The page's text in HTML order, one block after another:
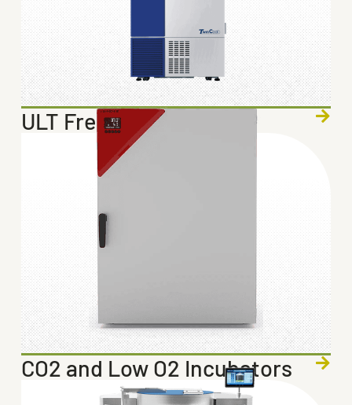
ULT Freezers
CO2 and Low O2 Incubators